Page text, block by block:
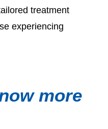
treatment
experiencing
more